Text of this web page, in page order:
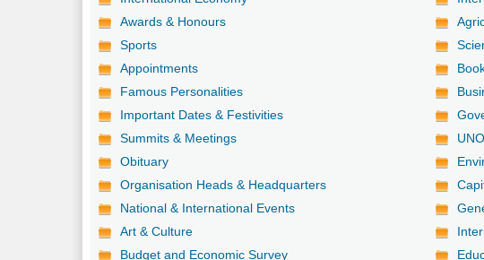
Awards & Honours
Sports
Appointments
Famous Personalities
Important Dates & Festivities
Summits & Meetings
UNO
Obituary
Organisation Heads & Headquarters
National & International Events
Art & Culture
Budget and Economic Survey